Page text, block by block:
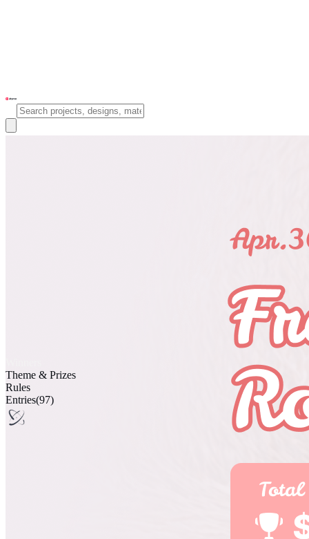
Theme & Prizes
Rules
Entries(97)